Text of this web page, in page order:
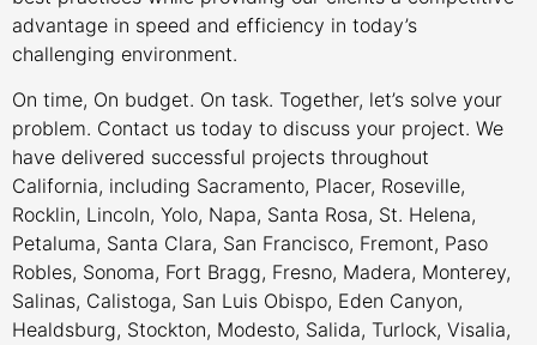
advantage in speed and efficiency in today’s
challenging environment.
On time, On budget. On task. Together, let’s solve your
problem. Contact us today to discuss your project. We
have delivered successful projects throughout
California, including Sacramento, Placer, Roseville,
Rocklin, Lincoln, Yolo, Napa, Santa Rosa, St. Helena,
Petaluma, Santa Clara, San Francisco, Fremont, Paso
Robles, Sonoma, Fort Bragg, Fresno, Madera, Monterey,
Salinas, Calistoga, San Luis Obispo, Eden Canyon,
Healdsburg, Stockton, Modesto, Salida, Turlock, Visalia,